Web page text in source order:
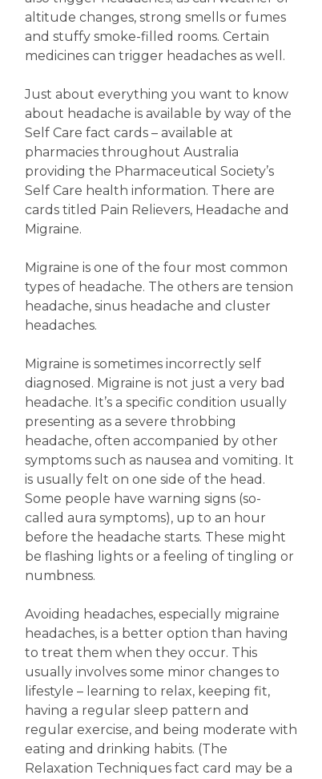
altitude changes, strong smells or fumes
and stuffy smoke-filled rooms. Certain
medicines can trigger headaches as well.
Just about everything you want to know
about headache is available by way of the
Self Care fact cards – available at
pharmacies throughout Australia
providing the Pharmaceutical Society’s
Self Care health information. There are
cards titled Pain Relievers, Headache and
Migraine.
Migraine is one of the four most common
types of headache. The others are tension
headache, sinus headache and cluster
headaches.
Migraine is sometimes incorrectly self
diagnosed. Migraine is not just a very bad
headache. It’s a specific condition usually
presenting as a severe throbbing
headache, often accompanied by other
symptoms such as nausea and vomiting. It
is usually felt on one side of the head.
Some people have warning signs (so-
called aura symptoms), up to an hour
before the headache starts. These might
be flashing lights or a feeling of tingling or
numbness.
Avoiding headaches, especially migraine
headaches, is a better option than having
to treat them when they occur. This
usually involves some minor changes to
lifestyle – learning to relax, keeping fit,
having a regular sleep pattern and
regular exercise, and being moderate with
eating and drinking habits. (The
Relaxation Techniques fact card may be a